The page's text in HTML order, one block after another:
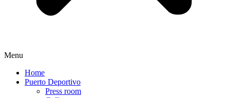
Menu
Home
Puerto Deportivo
Press room